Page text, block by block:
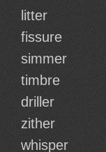
litter
fissure
simmer
timbre
driller
zither
whisper